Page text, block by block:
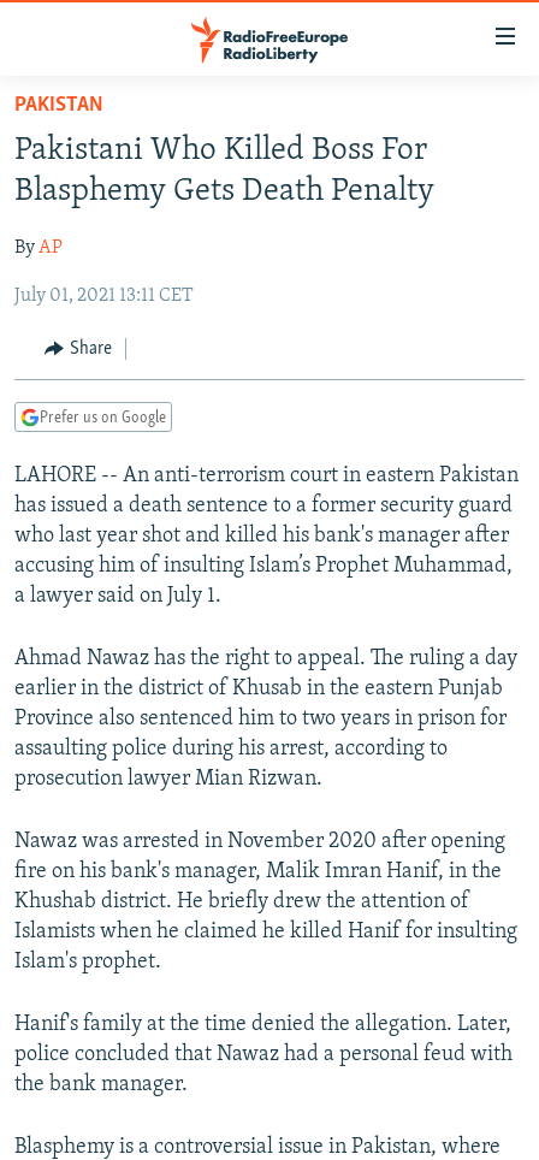
Skip
main
content
to
Navigation
Search
TO READERS IN RUSSIA
RUSSIA PROGRAMMING
CURRENT TIME
RADIO AZATLIQ
MARSHO RADIO
CENTRAL ASIA
KAZAKHSTAN
KYRGYZSTAN
TURKMENISTAN
UZBEKISTAN
SOUTH ASIA
AFGHANISTAN
CAUCASUS
AZERBAIJAN
GEORGIA
CENTRAL/SE EUROPE
BOSNIA
KOSOVO
SERBIA
EAST EUROPE
BELARUS
VISUALS
INVESTIGATIONS
RFE/RL INVESTIGATES
SCHEMES
SYSTEMA
NEWSLETTERS
WIDER EUROPE BY RIKARD JOZWIAK
THE RUNDOWN
PODCASTS
MAJLIS
SHARE TIPS SECURELY
BYPASS BLOCKING
ABOUT RFE/RL
CONTACT US
Subscribe
FOLLOW US
All RFE/RL sites
PAKISTAN
Pakistani Who Killed Boss For
Blasphemy Gets Death Penalty
ByAP
July 01, 2021 13:11 CET
Share
Prefer us on Google
LAHORE -- An anti-terrorism court in eastern Pakistan
has issued a death sentence to a former security guard
who last year shot and killed his bank's manager after
accusing him of insulting Islam’s Prophet Muhammad,
a lawyer said on July 1.
Ahmad Nawaz has the right to appeal. The ruling a day
earlier in the district of Khusab in the eastern Punjab
Province also sentenced him to two years in prison for
assaulting police during his arrest, according to
prosecution lawyer Mian Rizwan.
Nawaz was arrested in November 2020 after opening
fire on his bank's manager, Malik Imran Hanif, in the
Khushab district. He briefly drew the attention of
Islamists when he claimed he killed Hanif for insulting
Islam's prophet.
Hanif's family at the time denied the allegation. Later,
police concluded that Nawaz had a personal feud with
the bank manager.
Blasphemy is a controversial issue in Pakistan, where